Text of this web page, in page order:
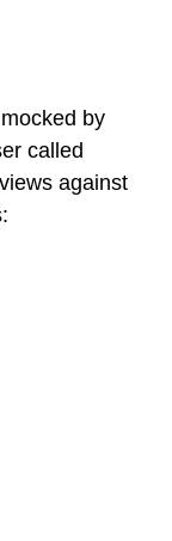
by
called
against